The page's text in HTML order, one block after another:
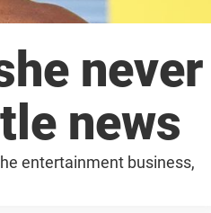
never
news
entertainment business,